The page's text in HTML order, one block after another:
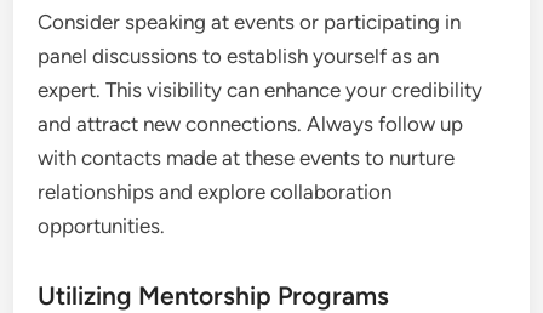
Consider speaking at events or participating in
panel discussions to establish yourself as an
expert. This visibility can enhance your credibility
and attract new connections. Always follow up
with contacts made at these events to nurture
relationships and explore collaboration
opportunities.
Utilizing Mentorship Programs